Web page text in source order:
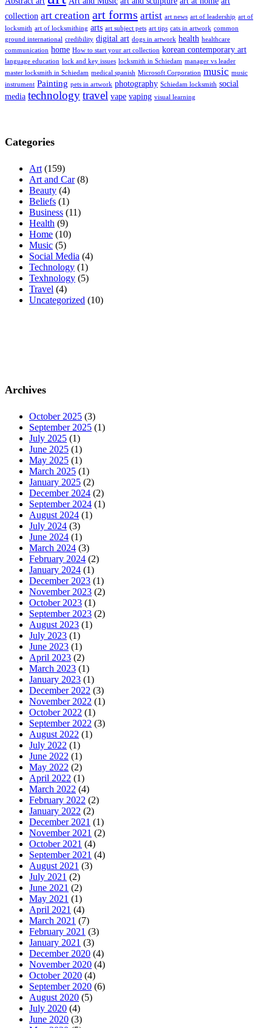
collection art creation art forms artist art news art of leadership art of
locksmith art of locksmithing arts art subject pets art tips cats in artwork common
ground international credibility digital art dogs in artwork health healthcare
communication home How to start your art collection korean contemporary art
language education lock and key issues locksmith in Schiedam manager vs leader
master locksmith in Schiedam medical spanish Microsoft Corporation music music
instrument Painting pets in artwork photography Schiedam locksmith social
media technologytravel vape vaping visual learning
Categories
Art(159)
Art and Car(8)
Beauty (4)
Beliefs (1)
Business (11)
Health (9)
Home (10)
Music (5)
Social Media (4)
Technology (1)
Texhnology (5)
Travel (4)
Uncategorized (10)
Archives
October 2025 (3)
September 2025 (1)
July 2025 (1)
June 2025 (1)
May 2025 (1)
March 2025 (1)
January 2025 (2)
December 2024 (2)
September 2024 (1)
August 2024 (1)
July 2024 (3)
June 2024 (1)
March 2024 (3)
February 2024 (2)
January 2024 (1)
December 2023 (1)
November 2023 (2)
October 2023 (1)
September 2023 (2)
August 2023 (1)
July 2023 (1)
June 2023 (1)
April 2023 (2)
March 2023 (1)
January 2023 (1)
December 2022 (3)
November 2022 (1)
October 2022 (1)
September 2022 (3)
August 2022 (1)
July 2022 (1)
June 2022 (1)
May 2022 (2)
April 2022 (1)
March 2022 (4)
February 2022 (2)
January 2022 (2)
December 2021 (1)
November 2021 (2)
October 2021 (4)
September 2021 (4)
August 2021 (3)
July 2021 (2)
June 2021 (2)
May 2021 (1)
April 2021 (4)
March 2021 (7)
February 2021 (3)
January 2021 (3)
December 2020 (4)
November 2020 (4)
October 2020 (4)
September 2020 (6)
August 2020 (5)
July 2020 (4)
June 2020 (3)